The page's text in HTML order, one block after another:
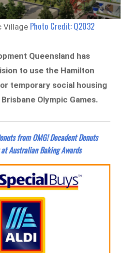
Village Photo Credit: Q2032
Queensland has
to use the Hamilton
temporary social housing
Olympic Games.
from OMG! Decadent Donuts
Australian Baking Awards